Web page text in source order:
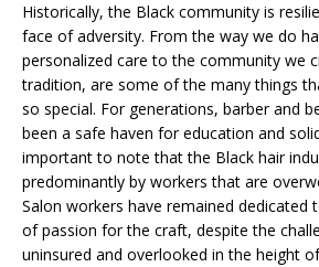
Historically, the Black community is
face of adversity. From the way we do
personalized care to the community we
tradition, are some of the many things
so special. For generations, barber and
been a safe haven for education and
important to note that the Black hair
predominantly by workers that are
Salon workers have remained dedicated
of passion for the craft, despite the
uninsured and overlooked in the height